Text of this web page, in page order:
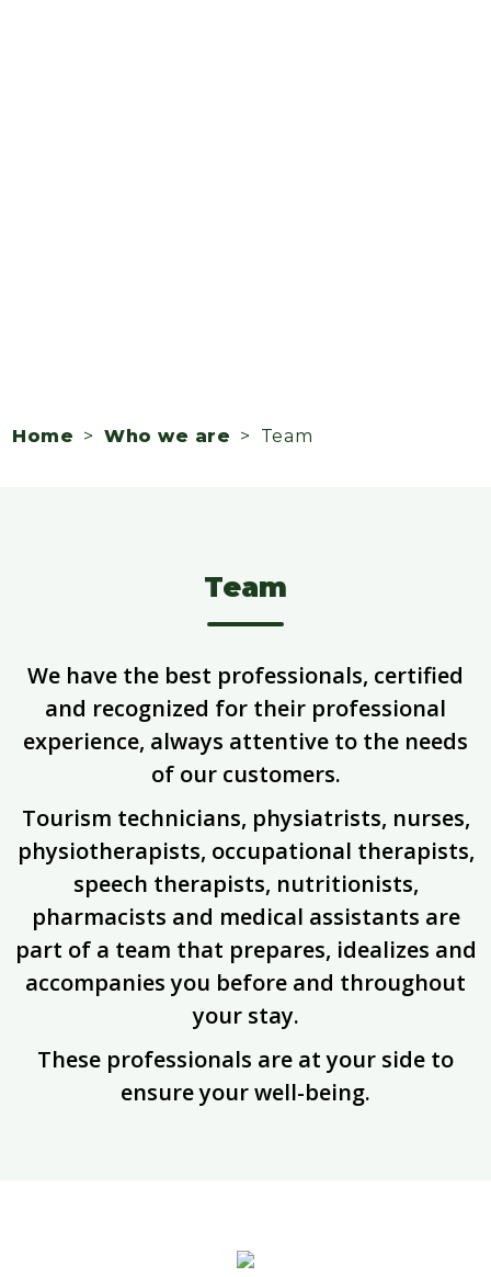
Home > Who we are > Team
Team
We have the best professionals, certified
and recognized for their professional
experience, always attentive to the needs
of our customers.
Tourism technicians, physiatrists, nurses,
physiotherapists, occupational therapists,
speech therapists, nutritionists,
pharmacists and medical assistants are
part of a team that prepares, idealizes and
accompanies you before and throughout
your stay.
These professionals are at your side to
ensure your well-being.